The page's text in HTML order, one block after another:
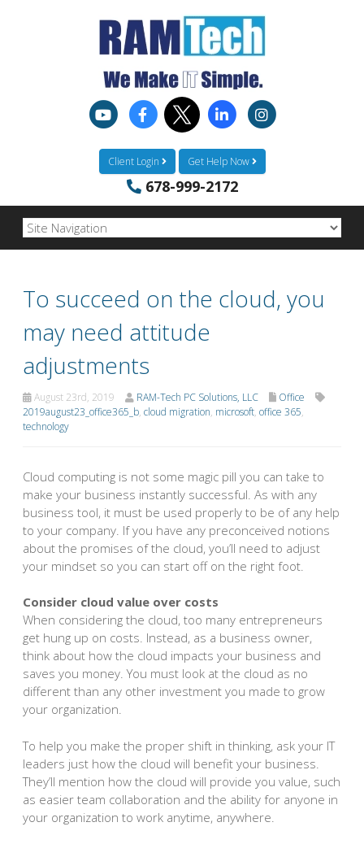
Client Login Get Help Now
678-999-2172
To succeed on the cloud, you
may need attitude
adjustments
August 23rd, 2019 RAM-Tech PC Solutions, LLC
Office
2019august23_office365_b, cloud migration, microsoft, office 365,
technology
Cloud computing is not some magic pill you can take to
make your business instantly successful. As with any
business tool, it must be used properly to be of any help
to your company. If you have any preconceived notions
about the promises of the cloud, you’ll need to adjust
your mindset so you can start off on the right foot.
Consider cloud value over costs
When considering the cloud, too many entrepreneurs
get hung up on costs. Instead, as a business owner,
think about how the cloud impacts your business and
saves you money. You must look at the cloud as no
different than any other investment you made to grow
your organization.
To help you make the proper shift in thinking, ask your IT
leaders just how the cloud will benefit your business.
They’ll mention how the cloud will provide you value, such
as easier team collaboration and the ability for anyone in
your organization to work anytime, anywhere.